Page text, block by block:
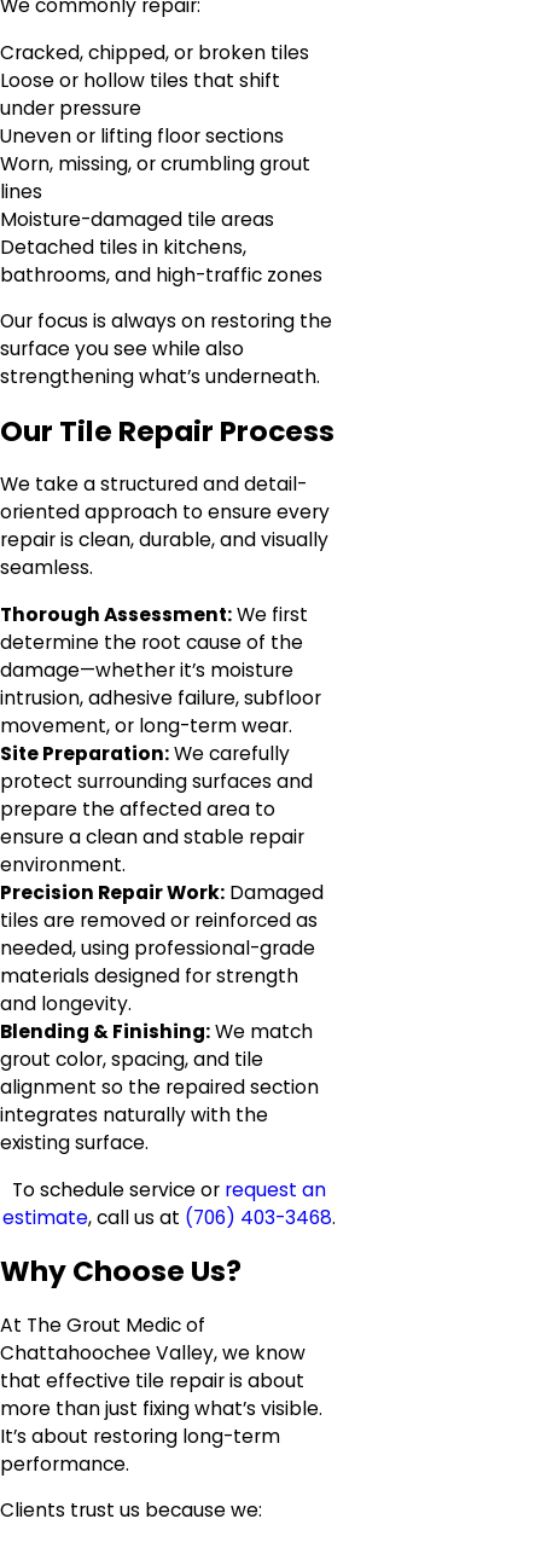
We commonly repair:
Cracked, chipped, or broken tiles
Loose or hollow tiles that shift
under pressure
Uneven or lifting floor sections
Worn, missing, or crumbling grout
lines
Moisture-damaged tile areas
Detached tiles in kitchens,
bathrooms, and high-traffic zones
Our focus is always on restoring the
surface you see while also
strengthening what’s underneath.
Our Tile Repair Process
We take a structured and detail-
oriented approach to ensure every
repair is clean, durable, and visually
seamless.
Thorough Assessment:We first
determine the root cause of the
damage—whether it’s moisture
intrusion, adhesive failure, subfloor
movement, or long-term wear.
Site Preparation:We carefully
protect surrounding surfaces and
prepare the affected area to
ensure a clean and stable repair
environment.
Precision Repair Work: Damaged
tiles are removed or reinforced as
needed, using professional-grade
materials designed for strength
and longevity.
Blending & Finishing:We match
grout color, spacing, and tile
alignment so the repaired section
integrates naturally with the
existing surface.
To schedule service or request an
estimate, call us at (706) 403-3468.
Why Choose Us?
At The Grout Medic of
Chattahoochee Valley, we know
that effective tile repair is about
more than just fixing what’s visible.
It’s about restoring long-term
performance.
Clients trust us because we: